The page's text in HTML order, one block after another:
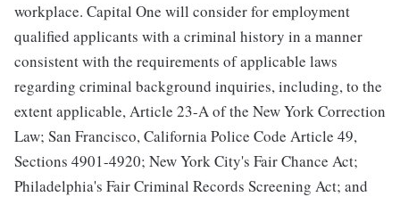
workplace. Capital One will consider for employment
qualified applicants with a criminal history in a manner
consistent with the requirements of applicable laws
regarding criminal background inquiries, including, to the
extent applicable, Article 23-A of the New York Correction
Law; San Francisco, California Police Code Article 49,
Sections 4901-4920; New York City's Fair Chance Act;
Philadelphia's Fair Criminal Records Screening Act; and